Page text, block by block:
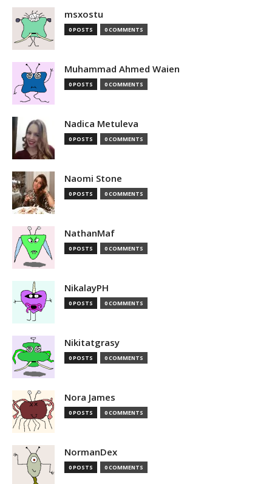
msxostu
0 POSTS 0 COMMENTS
Muhammad Ahmed Waien
0 POSTS 0 COMMENTS
Nadica Metuleva
0 POSTS 0 COMMENTS
Naomi Stone
0 POSTS 0 COMMENTS
NathanMaf
0 POSTS 0 COMMENTS
NikalayPH
0 POSTS 0 COMMENTS
Nikitatgrasy
0 POSTS 0 COMMENTS
Nora James
0 POSTS 0 COMMENTS
NormanDex
0 POSTS 0 COMMENTS